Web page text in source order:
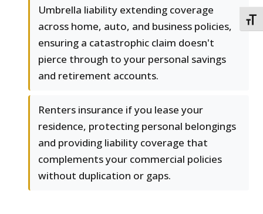
Umbrella liability extending coverage
across home, auto, and business policies,
ensuring a catastrophic claim doesn't
pierce through to your personal savings
and retirement accounts.
Renters insurance if you lease your
residence, protecting personal belongings
and providing liability coverage that
complements your commercial policies
without duplication or gaps.